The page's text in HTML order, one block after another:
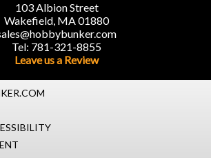
103 Albion Street
Wakefield, MA 01880
Tel: 781-321-8855
Leave us a Review